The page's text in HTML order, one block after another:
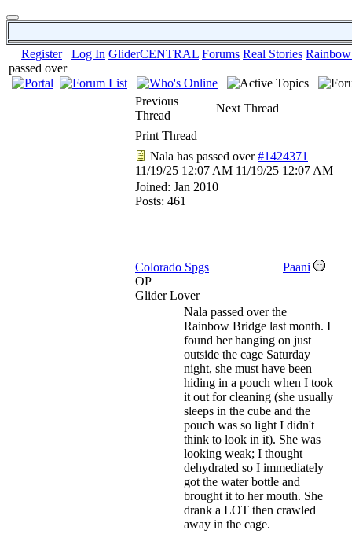
Register Log In GliderCENTRAL Forums Real Stories
passed over
Previous
Thread
Next Thread
Print Thread
Nala has passed over #1424371
11/19/25 12:07 AM 11/19/25 12:07 AM
Joined: Jan 2010
Posts: 461
Colorado Spgs
Paani
OP
Glider Lover
Nala passed over the
Rainbow Bridge last month. I
found her hanging on just
outside the cage Saturday
night, she must have been
hiding in a pouch when I took
it out for cleaning (she usually
sleeps in the cube and the
pouch was so light I didn't
think to look in it). She was
looking weak; I thought
dehydrated so I immediately
got the water bottle and
brought it to her mouth. She
drank a LOT then crawled
away in the cage.